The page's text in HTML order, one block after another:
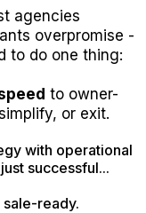
agencies
overpromise -
to do one thing:
to owner-
or exit.
with operational
successful...
sale-ready.